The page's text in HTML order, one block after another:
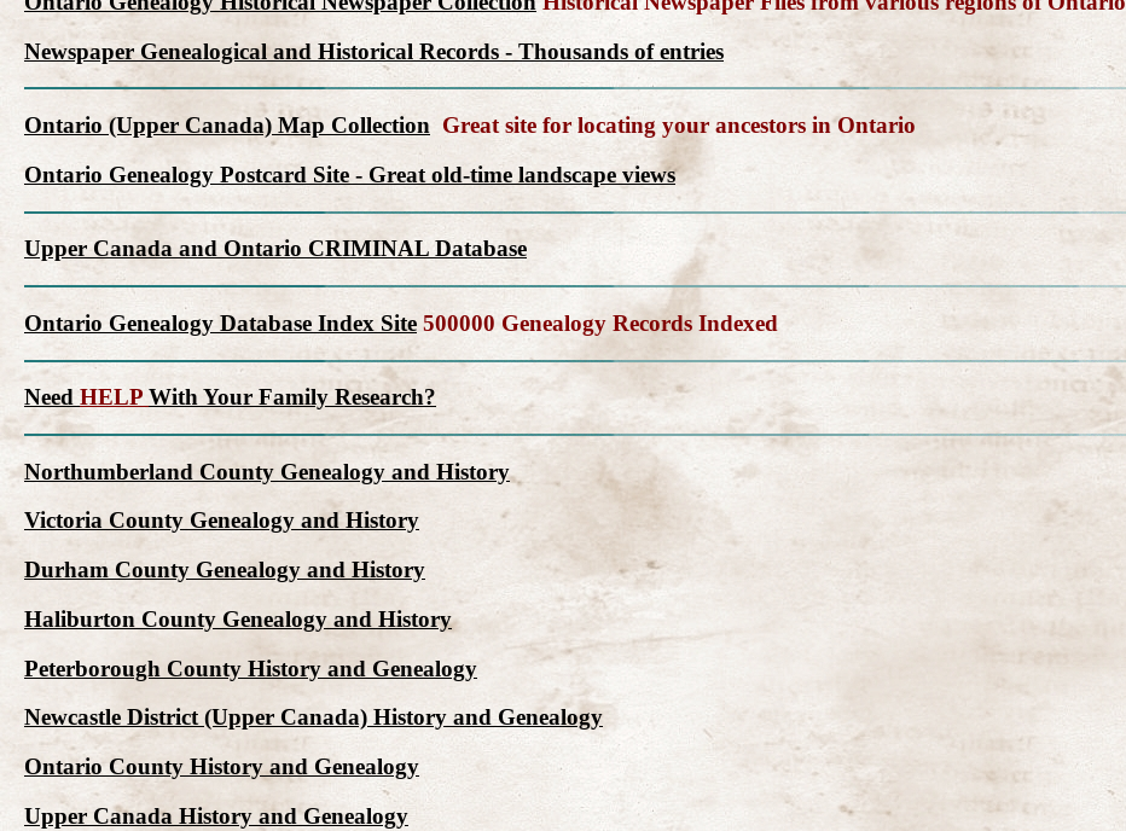
Newspaper Genealogical and Historical Records - Thousands of entries
Ontario (Upper Canada) Map Collection Great site for locating your ancestors in Ontario
Ontario Genealogy Postcard Site - Great old-time landscape views
Upper Canada and Ontario CRIMINAL Database
Ontario Genealogy Database Index Site 500000 Genealogy Records Indexed
Need HELP With Your Family Research?
Northumberland County Genealogy and History
Victoria County Genealogy and History
Durham County Genealogy and History
Haliburton County Genealogy and History
Peterborough County History and Genealogy
Newcastle District (Upper Canada) History and Genealogy
Ontario County History and Genealogy
Upper Canada History and Genealogy